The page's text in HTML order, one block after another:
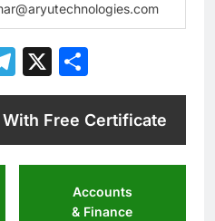
Telegram
X
Free Certificate
Accounts
& Finance